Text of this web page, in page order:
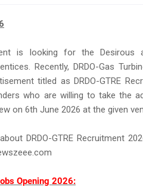
is looking for the Desirous
Recently, DRDO-Gas
titled as DRDO-GTRE
who are willing to take the
on 6th June 2026 at the given
DRDO-GTRE Recruitment
Opening 2026: